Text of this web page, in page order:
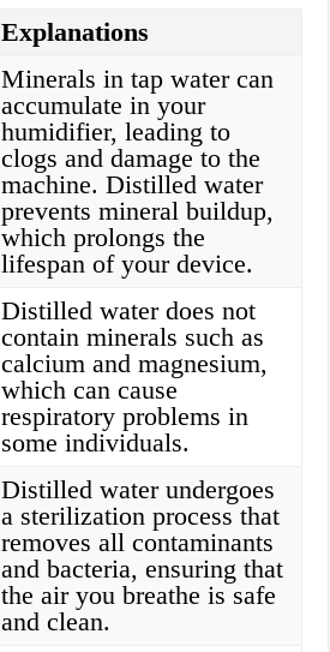
Explanations
Minerals in tap water can
accumulate in your
humidifier, leading to
clogs and damage to the
machine. Distilled water
prevents mineral buildup,
which prolongs the
lifespan of your device.
Distilled water does not
contain minerals such as
calcium and magnesium,
which can cause
respiratory problems in
some individuals.
Distilled water undergoes
a sterilization process that
removes all contaminants
and bacteria, ensuring that
the air you breathe is safe
and clean.